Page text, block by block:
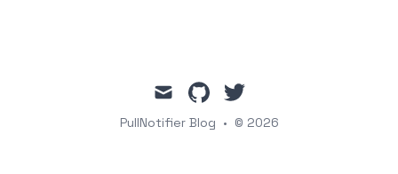
mail githubtwitter
PullNotifier Blog • © 2026